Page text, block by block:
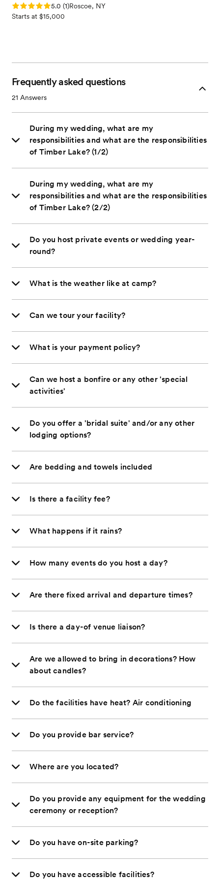
Rating: 5.0 (1 review)
5.0 (1)Roscoe, NY
Starts at $15,000
Frequently asked questions
21 Answers
During my wedding, what are my
responsibilities and what are the responsibilities
of Timber Lake? (1/2)
During my wedding, what are my
responsibilities and what are the responsibilities
of Timber Lake? (2/2)
Do you host private events or wedding year-
round?
What is the weather like at camp?
Can we tour your facility?
What is your payment policy?
Can we host a bonfire or any other 'special
activities'
Do you offer a 'bridal suite' and/or any other
lodging options?
Are bedding and towels included
Is there a facility fee?
What happens if it rains?
How many events do you host a day?
Are there fixed arrival and departure times?
Is there a day-of venue liaison?
Are we allowed to bring in decorations? How
about candles?
Do the facilities have heat? Air conditioning
Do you provide bar service?
Where are you located?
Do you provide any equipment for the wedding
ceremony or reception?
Do you have on-site parking?
Do you have accessible facilities?